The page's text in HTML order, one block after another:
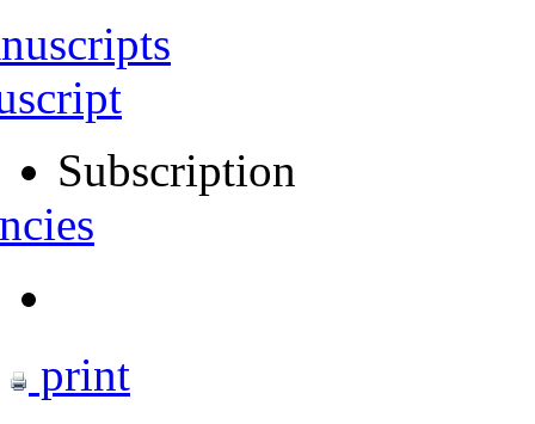
Subscription
print